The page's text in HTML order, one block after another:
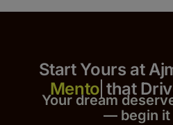
Start Yours at
that Drives
Your dream
— begin it